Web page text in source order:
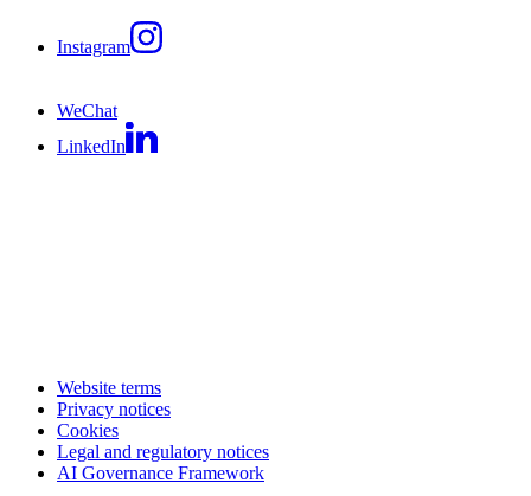
Instagram
WeChat
LinkedIn
Website terms
Privacy notices
Cookies
Legal and regulatory notices
AI Governance Framework